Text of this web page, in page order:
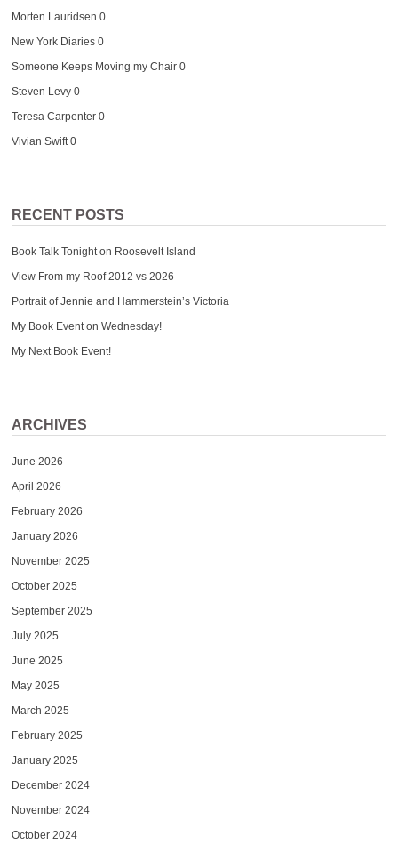
Morten Lauridsen 0
New York Diaries0
Someone Keeps Moving my Chair0
Steven Levy0
Teresa Carpenter0
Vivian Swift0
RECENT POSTS
Book Talk Tonight on Roosevelt Island
View From my Roof 2012 vs 2026
Portrait of Jennie and Hammerstein’s Victoria
My Book Event on Wednesday!
My Next Book Event!
ARCHIVES
June 2026
April 2026
February 2026
January 2026
November 2025
October 2025
September 2025
July 2025
June 2025
May 2025
March 2025
February 2025
January 2025
December 2024
November 2024
October 2024